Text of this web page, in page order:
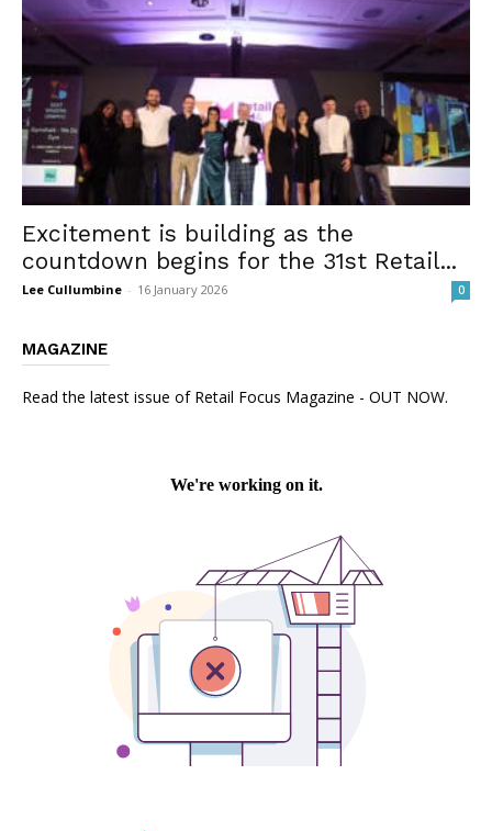
Excitement is building as the
countdown begins for the 31st Retail...
Lee Cullumbine - 16 January 2026 0
MAGAZINE
Read the latest issue of Retail Focus Magazine - OUT NOW.